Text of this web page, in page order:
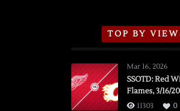
TOP BY
Mar 16, 2026
SSOTD: Red
Flames, 3/16/
11303
0